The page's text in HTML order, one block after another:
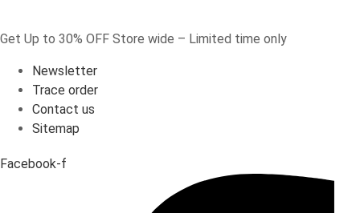
Get Up to 30% OFF Store wide – Limited time only
Newsletter
Trace order
Contact us
Sitemap
Facebook-f